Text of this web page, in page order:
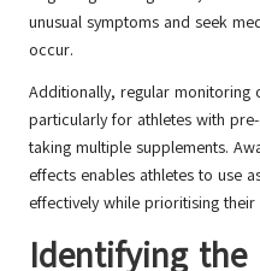
unusual symptoms and seek
occur.
Additionally, regular monitoring
particularly for athletes with
taking multiple supplements.
effects enables athletes to use
effectively while prioritising their
Identifying the